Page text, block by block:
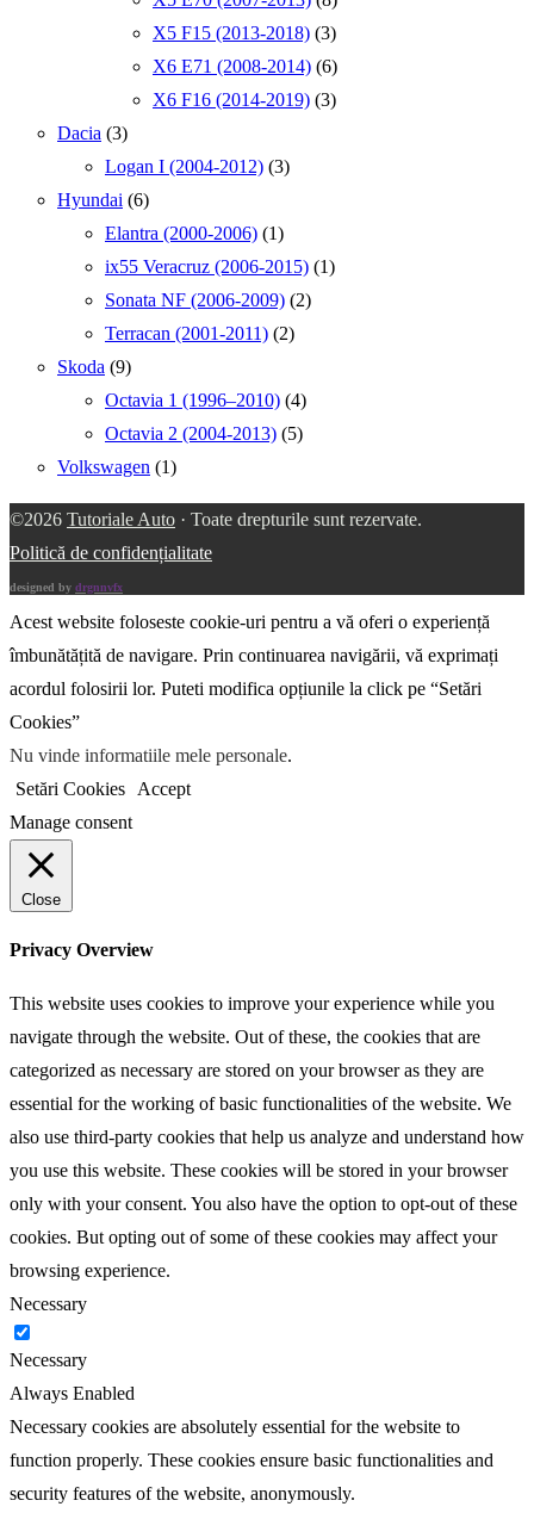
X5 F15 (2013-2018) (3)
X6 E71 (2008-2014) (6)
X6 F16 (2014-2019) (3)
Dacia (3)
Logan I (2004-2012) (3)
Hyundai (6)
Elantra (2000-2006) (1)
ix55 Veracruz (2006-2015) (1)
Sonata NF (2006-2009) (2)
Terracan (2001-2011) (2)
Skoda (9)
Octavia 1 (1996–2010) (4)
Octavia 2 (2004-2013) (5)
Volkswagen (1)
©2026 Tutoriale Auto · Toate drepturile sunt rezervate.
Politică de confidențialitate
designed by drgnnvfx
Acest website foloseste cookie-uri pentru a vă oferi o experiență
îmbunătățită de navigare. Prin continuarea navigării, vă exprimați
acordul folosirii lor. Puteti modifica opțiunile la click pe “Setări
Cookies”
Nu vinde informatiile mele personale.
Setări Cookies
Accept
Manage consent
Close
Privacy Overview
This website uses cookies to improve your experience while you
navigate through the website. Out of these, the cookies that are
categorized as necessary are stored on your browser as they are
essential for the working of basic functionalities of the website. We
also use third-party cookies that help us analyze and understand how
you use this website. These cookies will be stored in your browser
only with your consent. You also have the option to opt-out of these
cookies. But opting out of some of these cookies may affect your
browsing experience.
Necessary
Necessary
Always Enabled
Necessary cookies are absolutely essential for the website to
function properly. These cookies ensure basic functionalities and
security features of the website, anonymously.